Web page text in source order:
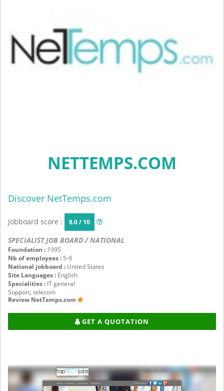
NETTEMPS.COM
Discover NetTemps.com
Jobboard score : 8.0 / 10
SPECIALIST JOB BOARD / NATIONAL
Foundation : 1995
Nb of employees : 5-9
National jobboard : United States
Site Languages : English
Specialities : IT general
Support, telecom
Review NetTemps.com
GET A QUOTATION